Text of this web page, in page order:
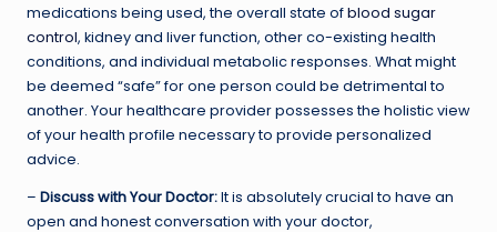
medications being used, the overall state ofblood sugar
control, kidney and liver function, other co-existing health
conditions, and individual metabolic responses. What might
be deemed “safe” for one person could be detrimental to
another. Your healthcare provider possesses the holistic view
of your health profile necessary to provide personalized
advice.
– Discuss with Your Doctor:It is absolutely crucial to have an
open and honest conversation with your doctor,